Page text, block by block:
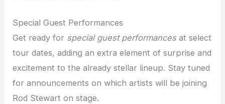
Special Guest Performances
Get ready for special guest performancesat select
tour dates, adding an extra element of surprise and
excitement to the already stellar lineup. Stay tuned
for announcements on which artists will be joining
Rod Stewart on stage.